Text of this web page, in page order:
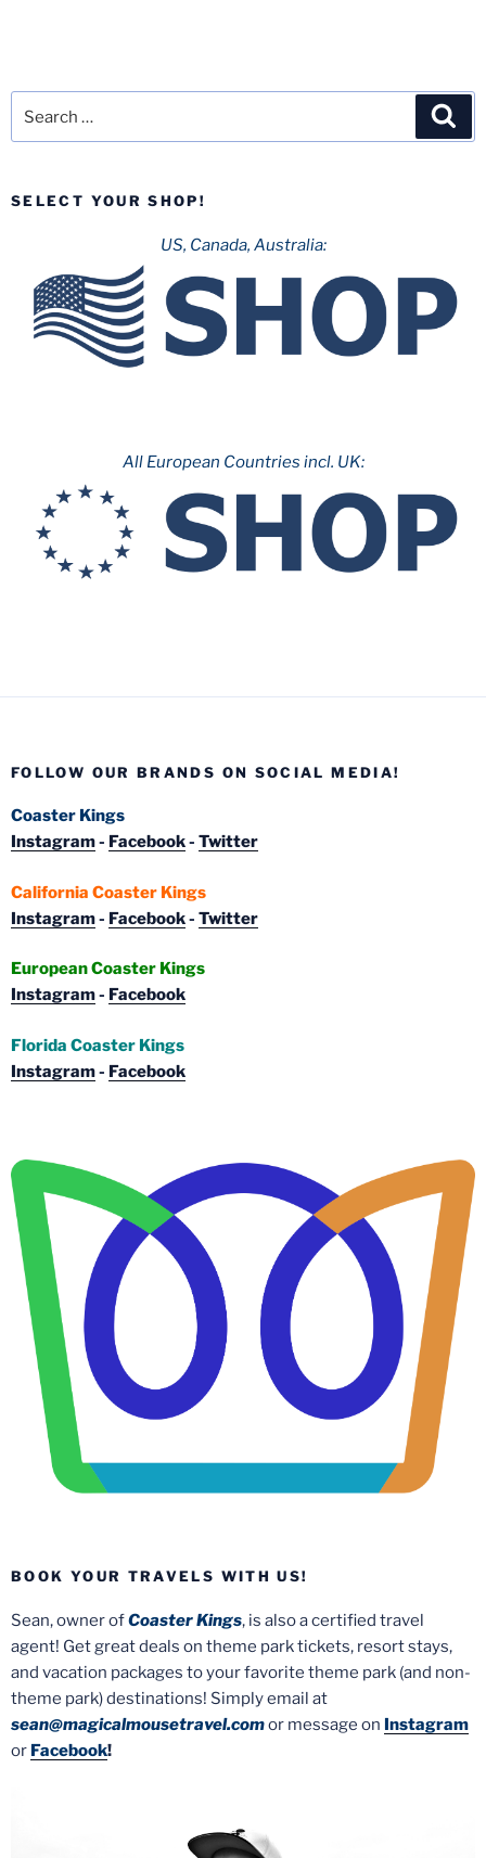
SELECT YOUR SHOP!
US, Canada, Australia:
All European Countries incl. UK:
FOLLOW OUR BRANDS ON SOCIAL MEDIA!
Coaster Kings
Instagram- Facebook- Twitter
California Coaster Kings
Instagram- Facebook- Twitter
European Coaster Kings
Instagram- Facebook
Florida Coaster Kings
Instagram- Facebook
BOOK YOUR TRAVELS WITH US!
Sean, owner ofCoaster Kings, is also a certified travel
agent! Get great deals on theme park tickets, resort stays,
and vacation packages to your favorite theme park (and non-
theme park) destinations! Simply email at
sean@magicalmousetravel.comor message on Instagram
or Facebook!